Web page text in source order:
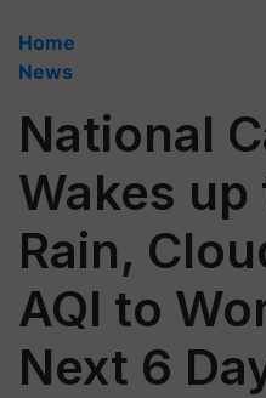
Home
News
National
Wakes
Rain,
AQI to
Next 6